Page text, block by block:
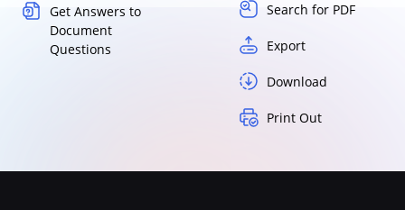
Get Answers to
Document
Questions
Search for PDF
Export
Download
Print Out